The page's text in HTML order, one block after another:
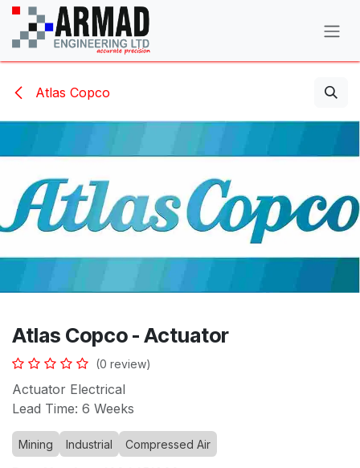
Skip to Content
Atlas Copco
Atlas Copco - Actuator
(0 review)
Actuator Electrical
Lead Time: 6 Weeks
Mining Industrial Compressed Air